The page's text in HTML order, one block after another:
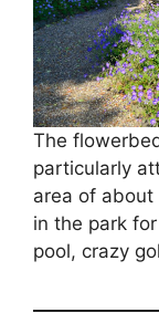
The
particularly
area of about
in the park
pool, crazy